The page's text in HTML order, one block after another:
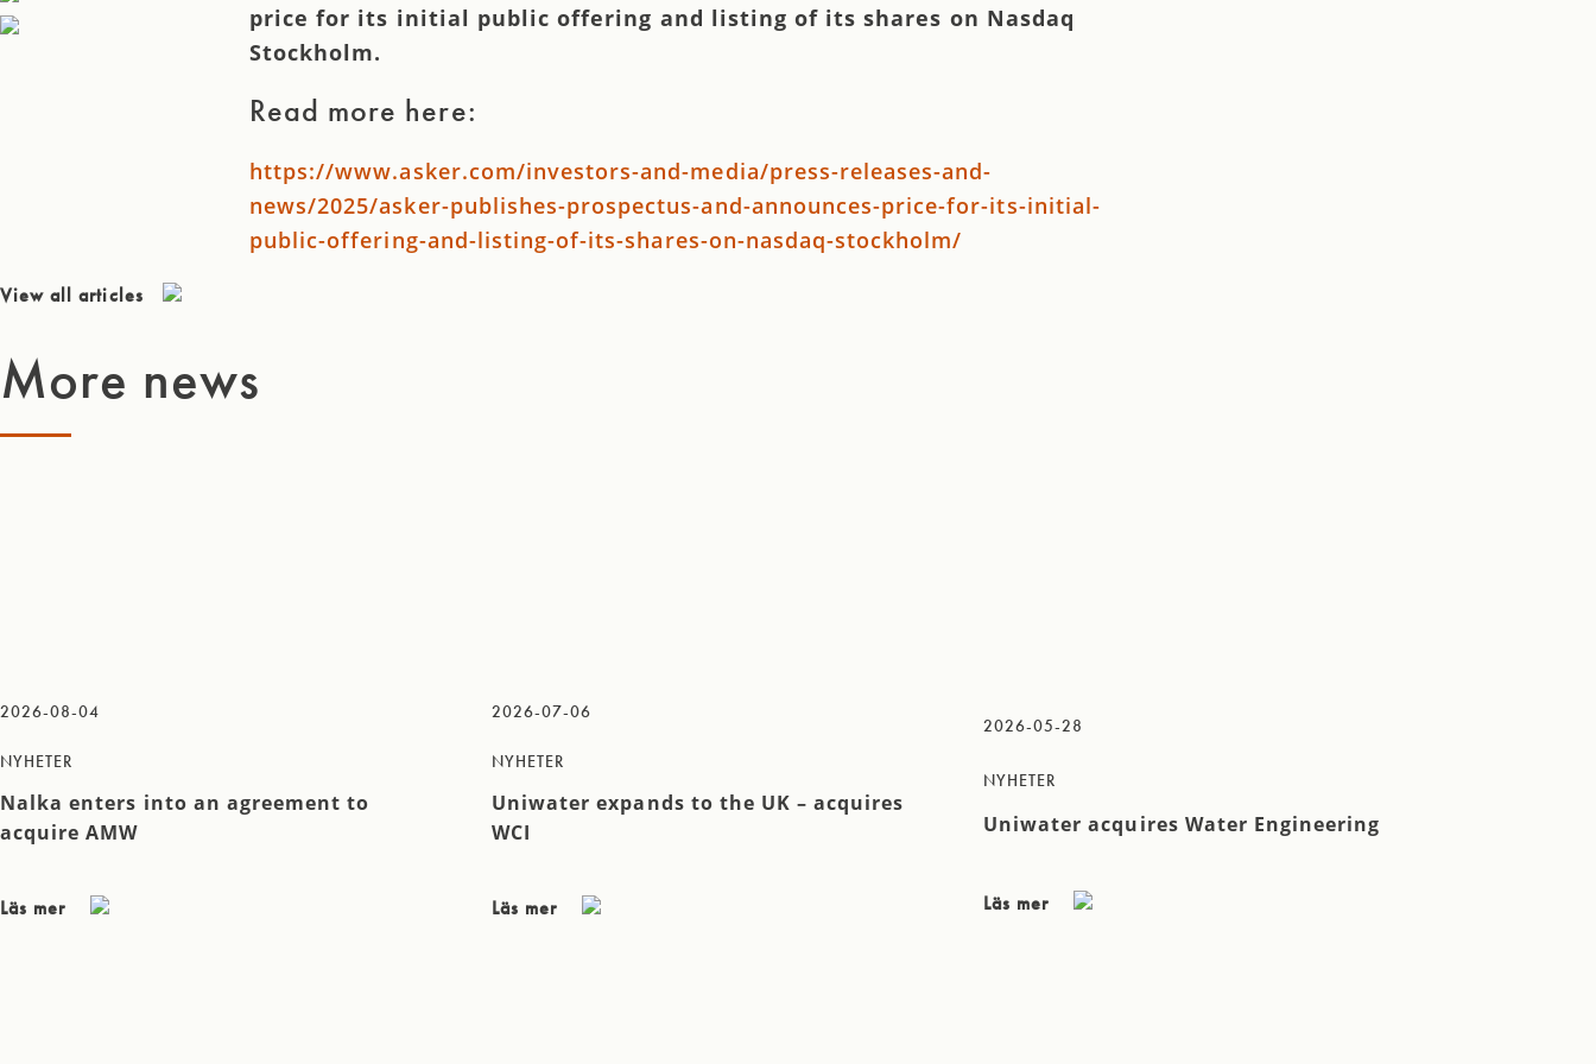
price for its initial public offering and listing of its shares on Nasdaq
Stockholm.
Read more here:
https://www.asker.com/investors-and-media/press-releases-and-
news/2025/asker-publishes-prospectus-and-announces-price-for-its-initial-
public-offering-and-listing-of-its-shares-on-nasdaq-stockholm/
View all articles
More news
2026-08-04
NYHETER
Nalka enters into an agreement to
acquire AMW
Läs mer
2026-07-06
NYHETER
Uniwater expands to the UK – acquires
WCI
Läs mer
2026-05-28
NYHETER
Uniwater acquires Water Engineering
Läs mer